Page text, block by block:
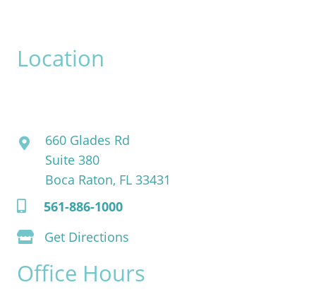
Location
660 Glades Rd
Suite 380
Boca Raton, FL 33431
561-886-1000
Get Directions
Office Hours